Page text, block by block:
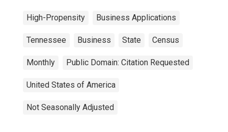
High-Propensity Business Applications
Tennessee Business State Census
Monthly Public Domain: Citation Requested
United States of America
Not Seasonally Adjusted